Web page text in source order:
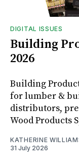
DIGITAL ISSUES
Building
2026
Building
for lumber &
distributors,
Wood Products
KATHERINE
31 July 2026